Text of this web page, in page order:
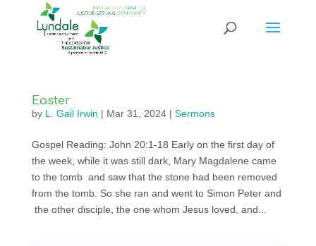
Easter
by L. Gail Irwin | Mar 31, 2024| Sermons
Gospel Reading: John 20:1-18 Early on the first day of
the week, while it was still dark, Mary Magdalene came
to the tomb and saw that the stone had been removed
from the tomb. So she ran and went to Simon Peter and
the other disciple, the one whom Jesus loved, and...